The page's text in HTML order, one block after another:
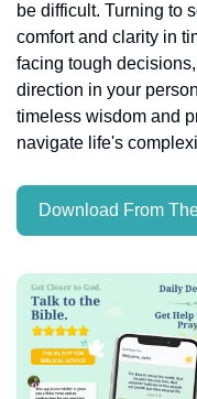
be difficult. Turning to
comfort and clarity in
facing tough
direction in your
timeless wisdom and
navigate life's
Download From